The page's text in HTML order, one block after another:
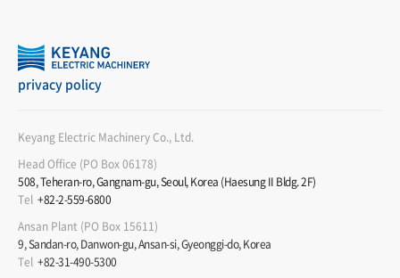
privacy policy
Keyang Electric Machinery Co., Ltd.
Head Office (PO Box 06178)
508, Teheran-ro, Gangnam-gu, Seoul, Korea (Haesung II Bldg. 2F)
Tel +82-2-559-6800
Ansan Plant (PO Box 15611)
9, Sandan-ro, Danwon-gu, Ansan-si, Gyeonggi-do, Korea
Tel +82-31-490-5300